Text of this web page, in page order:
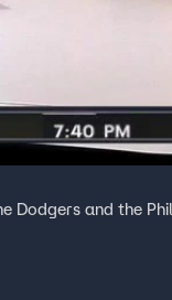
and the